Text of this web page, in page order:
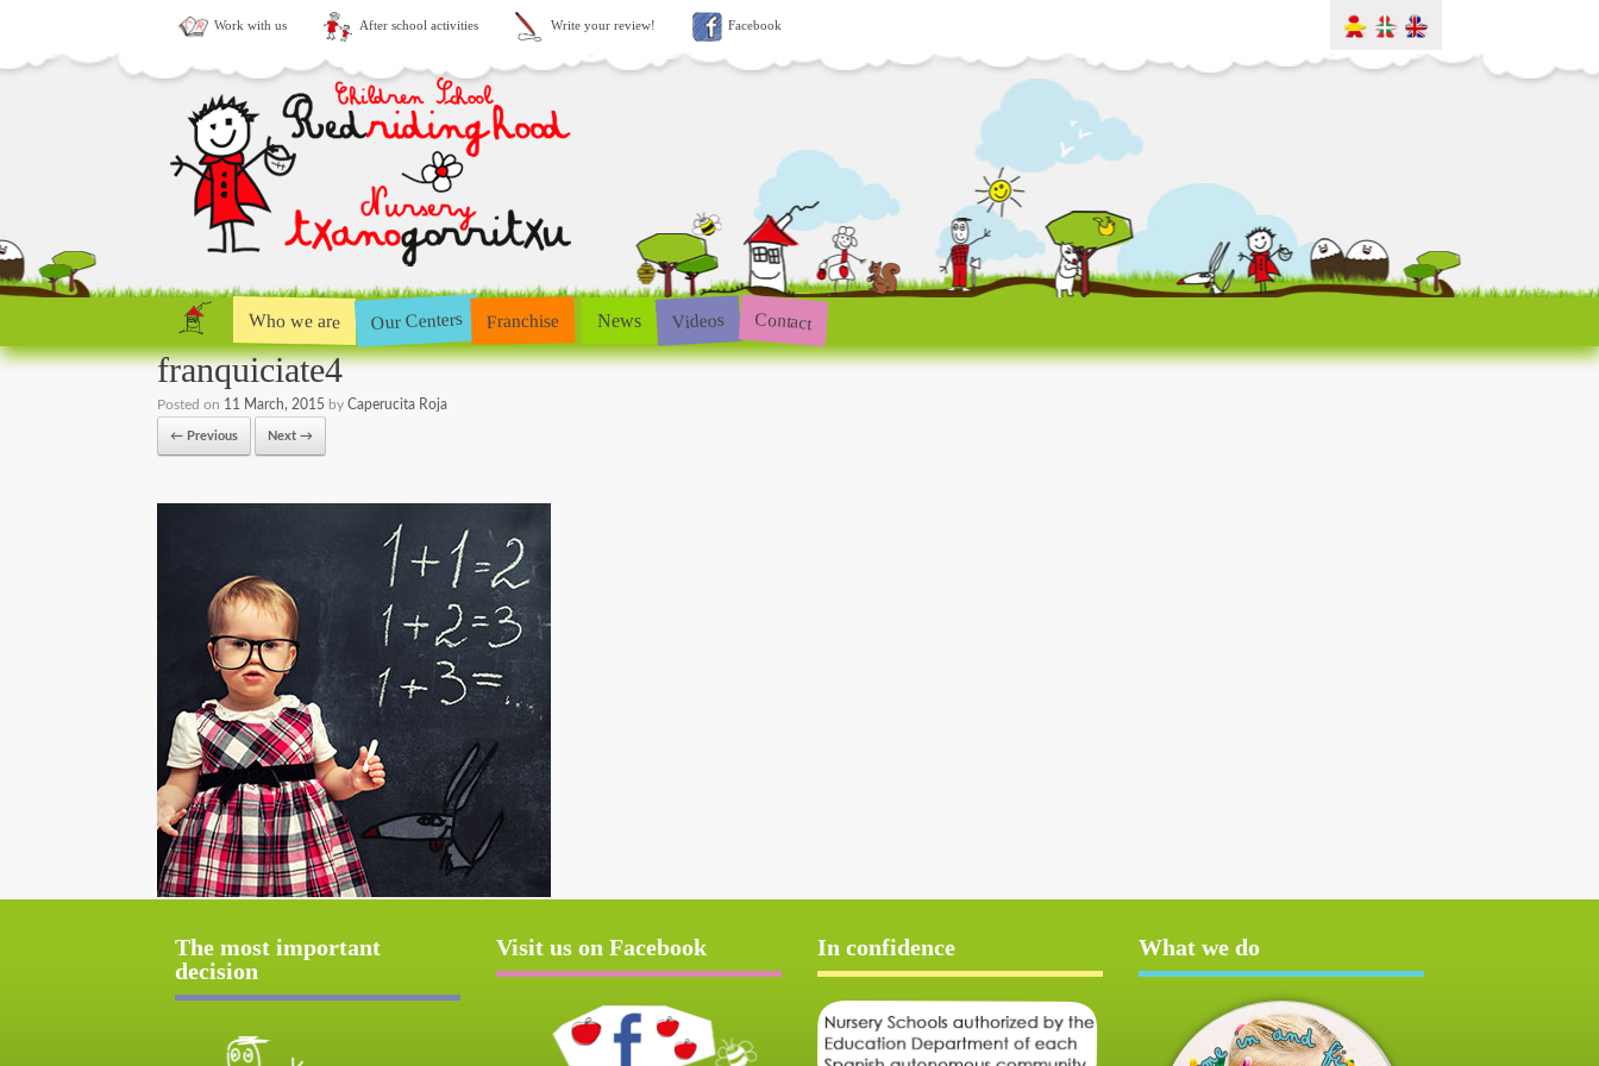
Work with us After school activities Write your review! Facebook
Who we are Our Centers Franchise News Videos Contact
franquiciate4
Posted on 11 March, 2015 by Caperucita Roja
← Previous Next →
The most important
decision
Visit us on Facebook In confidence What we do